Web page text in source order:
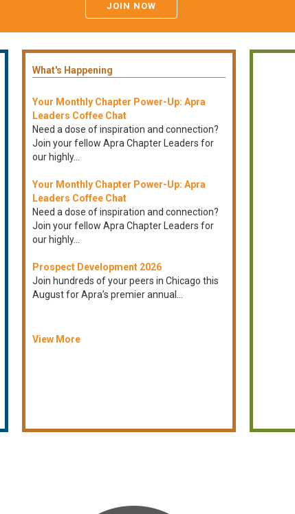
JOIN NOW
What's Happening
Your Monthly Chapter Power-Up: Apra
Leaders Coffee Chat
Need a dose of inspiration and connection?
Join your fellow Apra Chapter Leaders for
our highly...
Your Monthly Chapter Power-Up: Apra
Leaders Coffee Chat
Need a dose of inspiration and connection?
Join your fellow Apra Chapter Leaders for
our highly...
Prospect Development 2026
Join hundreds of your peers in Chicago this
August for Apra’s premier annual...
View More